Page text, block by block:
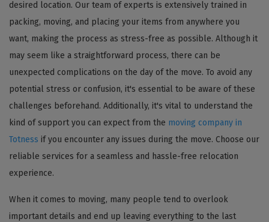
desired location. Our team of experts is extensively trained in
packing, moving, and placing your items from anywhere you
want, making the process as stress-free as possible. Although it
may seem like a straightforward process, there can be
unexpected complications on the day of the move. To avoid any
potential stress or confusion, it's essential to be aware of these
challenges beforehand. Additionally, it's vital to understand the
kind of support you can expect from the moving company in
Totness if you encounter any issues during the move. Choose our
reliable services for a seamless and hassle-free relocation
experience.
When it comes to moving, many people tend to overlook
important details and end up leaving everything to the last